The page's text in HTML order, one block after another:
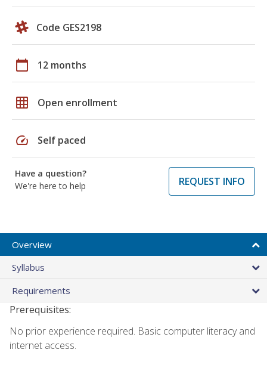
Code GES2198
calendar_today 12 months
grid_on Open enrollment
speed Self paced
Have a question?
We're here to help
REQUEST INFO
Overview
Syllabus
Requirements
Prerequisites:
No prior experience required. Basic computer literacy and
internet access.